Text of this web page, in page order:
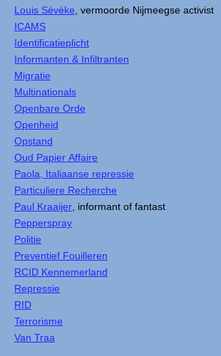
Louis Sévèke , vermoorde Nijmeegse activist
ICAMS
Identificatieplicht
Informanten & Infiltranten
Migratie
Multinationals
Openbare Orde
Openheid
Opstand
Oud Papier Affaire
Paola, Italiaanse repressie
Particuliere Recherche
Paul Kraaijer , informant of fantast
Pepperspray
Politie
Preventief Fouilleren
RCID Kennemerland
Repressie
RID
Terrorisme
Van Traa